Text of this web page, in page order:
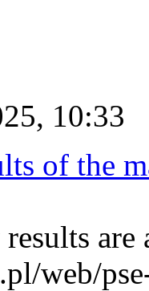
10:33
of the
are
web/